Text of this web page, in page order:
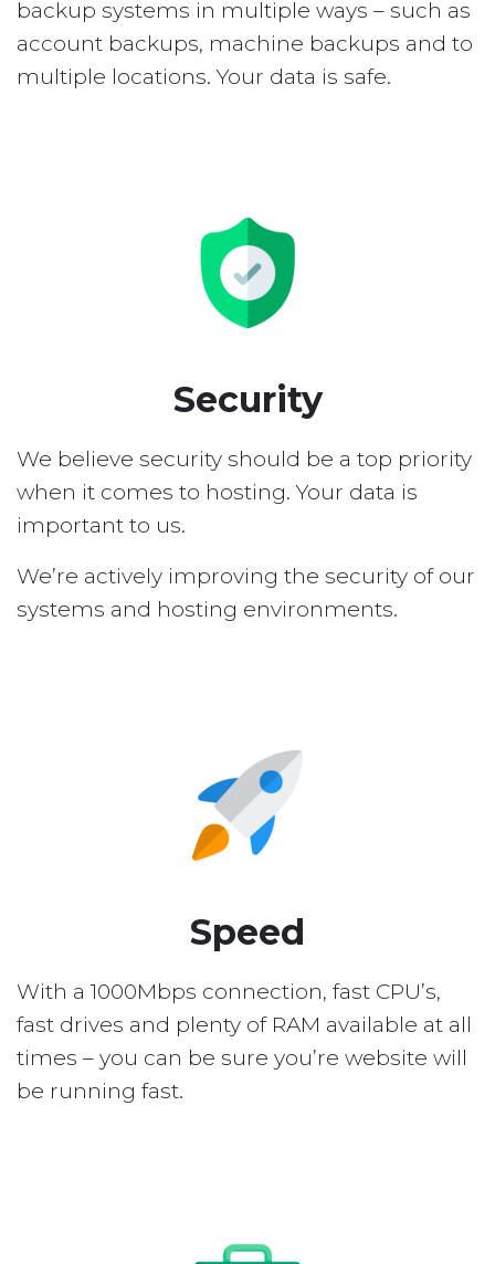
backup systems in multiple ways – such as
account backups, machine backups and to
multiple locations. Your data is safe.
Security
We believe security should be a top priority
when it comes to hosting. Your data is
important to us.
We’re actively improving the security of our
systems and hosting environments.
Speed
With a 1000Mbps connection, fast CPU’s,
fast drives and plenty of RAM available at all
times – you can be sure you’re website will
be running fast.